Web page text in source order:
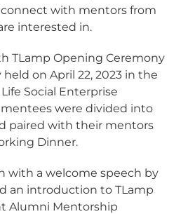
with mentors from
interested in.
TLamp Opening Ceremony
on April 22, 2023 in the
Social Enterprise
mentees were divided into
paired with their mentors
Dinner.
with a welcome speech by
an introduction to TLamp
Alumni Mentorship